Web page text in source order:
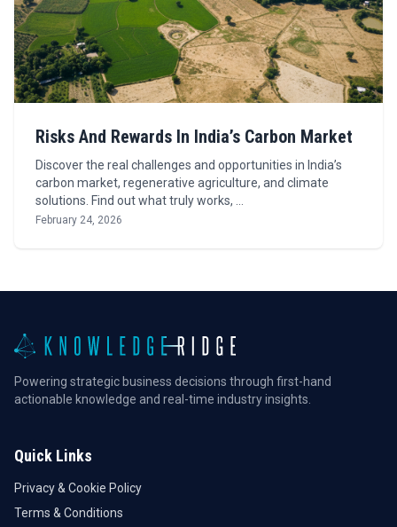
Risks And Rewards In India’s Carbon Market
Discover the real challenges and opportunities in India’s
carbon market, regenerative agriculture, and climate
solutions. Find out what truly works, …
February 24, 2026
Powering strategic business decisions through first-hand
actionable knowledge and real-time industry insights.
Quick Links
Privacy & Cookie Policy
Terms & Conditions